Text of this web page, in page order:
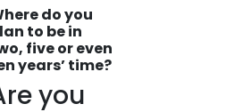
do you
to be in
five or even
years’ time?
you